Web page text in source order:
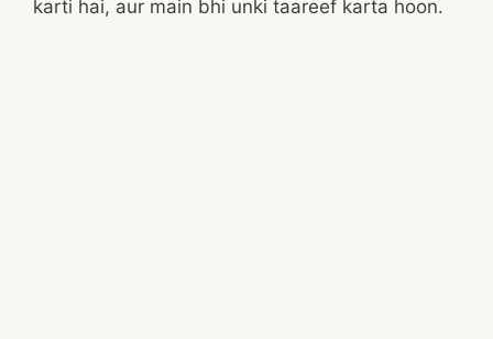
karti hai, aur main bhi unki taareef karta hoon.